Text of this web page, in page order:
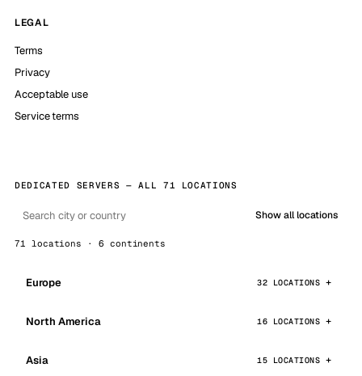
LEGAL
Terms
Privacy
Acceptable use
Service terms
DEDICATED SERVERS — ALL 71 LOCATIONS
Show all locations
71 locations · 6 continents
Europe 32 LOCATIONS
North America 16 LOCATIONS
Asia 15 LOCATIONS